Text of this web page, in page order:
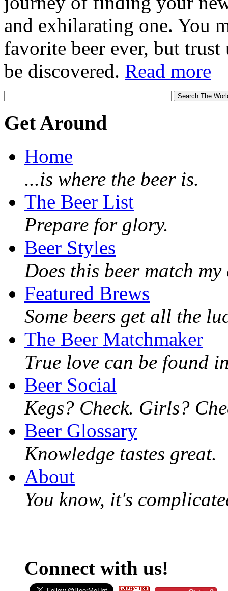
and exhilarating one. You
favorite beer ever, but
be discovered. Read more
Get Around
Home
...is where the beer is.
The Beer List
Prepare for glory.
Beer Styles
Does this beer match my
Featured Brews
Some beers get all the
The Beer Matchmaker
True love can be found
Beer Social
Kegs? Check. Girls?
Beer Glossary
Knowledge tastes great.
About
You know, it's
Connect with us!